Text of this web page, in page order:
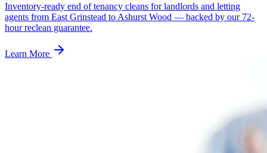
Inventory-ready end of tenancy cleans for landlords and letting
agents from East Grinstead to Ashurst Wood — backed by our 72-
hour reclean guarantee.
Learn More